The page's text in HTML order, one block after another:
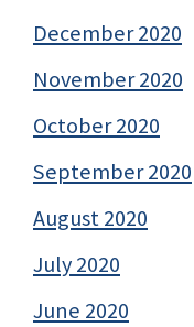
December 2020
November 2020
October 2020
September 2020
August 2020
July 2020
June 2020